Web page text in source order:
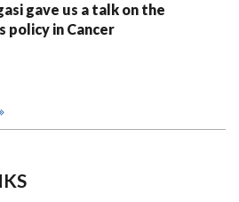
gave us a talk on the
policy in Cancer